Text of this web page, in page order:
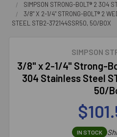
SIMPSON STRONG-BOLT® 2 304
3/8" X 2-1/4" STRONG-BOLT® 2
STEEL STB2-372144SSR50, 50/BOX
SIMPSON
3/8" x 2-1/4" Strong-
304 Stainless Steel
50/
IN STOCK